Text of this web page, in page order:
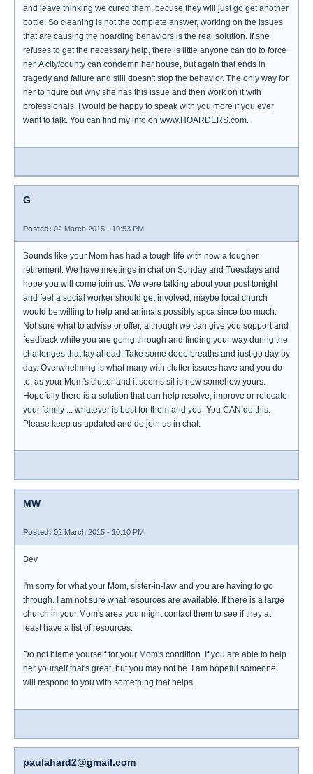
and leave thinking we cured them, becuse they will just go get another
bottle. So cleaning is not the complete answer, working on the issues
that are causing the hoarding behaviors is the real solution. If she
refuses to get the necessary help, there is little anyone can do to force
her. A city/county can condemn her house, but again that ends in
tragedy and failure and still doesn't stop the behavior. The only way for
her to figure out why she has this issue and then work on it with
professionals. I would be happy to speak with you more if you ever
want to talk. You can find my info on www.HOARDERS.com.
G
Posted: 02 March 2015 - 10:53 PM
Sounds like your Mom has had a tough life with now a tougher
retirement. We have meetings in chat on Sunday and Tuesdays and
hope you will come join us. We were talking about your post tonight
and feel a social worker should get involved, maybe local church
would be willing to help and animals possibly spca since too much.
Not sure what to advise or offer, although we can give you support and
feedback while you are going through and finding your way during the
challenges that lay ahead. Take some deep breaths and just go day by
day. Overwhelming is what many with clutter issues have and you do
to, as your Mom's clutter and it seems sil is now somehow yours.
Hopefully there is a solution that can help resolve, improve or relocate
your family ... whatever is best for them and you. You CAN do this.
Please keep us updated and do join us in chat.
MW
Posted: 02 March 2015 - 10:10 PM
Bev
I'm sorry for what your Mom, sister-in-law and you are having to go
through. I am not sure what resources are available. If there is a large
church in your Mom's area you might contact them to see if they at
least have a list of resources.
Do not blame yourself for your Mom's condition. If you are able to help
her yourself that's great, but you may not be. I am hopeful someone
will respond to you with something that helps.
paulahard2@gmail.com